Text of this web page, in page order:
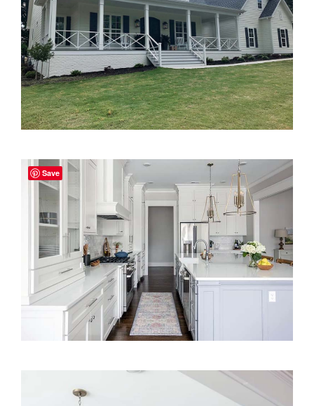
2000 to 2499 Sq Ft
2500 to 2999 Sq Ft
3000 to 3499 Sq Ft
3500 Sq Ft and Up
30+ ARCHITECTURAL STYLES
Save